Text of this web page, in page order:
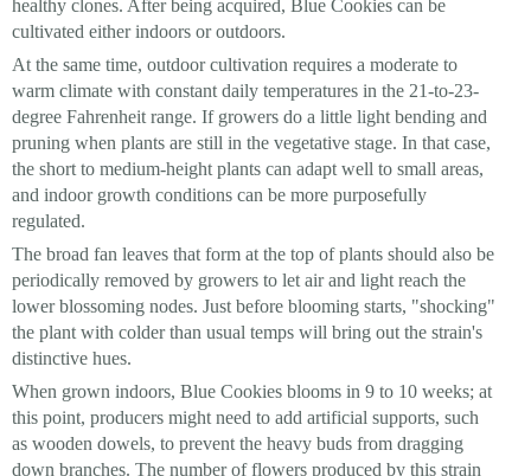
healthy clones. After being acquired, Blue Cookies can be
cultivated either indoors or outdoors.
At the same time, outdoor cultivation requires a moderate to
warm climate with constant daily temperatures in the 21-to-23-
degree Fahrenheit range. If growers do a little light bending and
pruning when plants are still in the vegetative stage. In that case,
the short to medium-height plants can adapt well to small areas,
and indoor growth conditions can be more purposefully
regulated.
The broad fan leaves that form at the top of plants should also be
periodically removed by growers to let air and light reach the
lower blossoming nodes. Just before blooming starts, "shocking"
the plant with colder than usual temps will bring out the strain's
distinctive hues.
When grown indoors, Blue Cookies blooms in 9 to 10 weeks; at
this point, producers might need to add artificial supports, such
as wooden dowels, to prevent the heavy buds from dragging
down branches. The number of flowers produced by this strain